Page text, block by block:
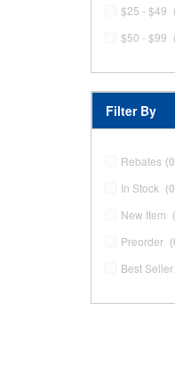
$25 - $49
$50 - $99
Filter By
Rebates
In Stock
New Item
Preorder
Best Seller